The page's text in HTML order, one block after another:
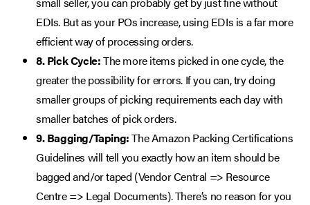
EDIs. But as your POs increase, using EDIs is a far more
efficient way of processing orders.
8. Pick Cycle:The more items picked in one cycle, the
greater the possibility for errors. If you can, try doing
smaller groups of picking requirements each day with
smaller batches of pick orders.
9. Bagging/Taping:The Amazon Packing Certifications
Guidelines will tell you exactly how an item should be
bagged and/or taped (Vendor Central => Resource
Centre => Legal Documents). There’s no reason for you